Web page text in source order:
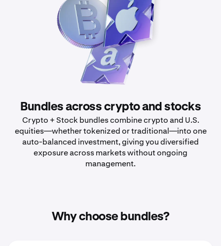
Bundles across crypto and stocks
Crypto + Stock bundles combine crypto and U.S.
equities—whether tokenized or traditional—into one
auto-balanced investment, giving you diversified
exposure across markets without ongoing
management.
Why choose bundles?